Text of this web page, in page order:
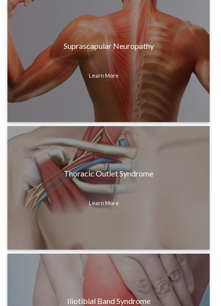
Suprascapular Neuropathy
Learn More
Thoracic Outlet Syndrome
Learn More
Iliotibial Band Syndrome